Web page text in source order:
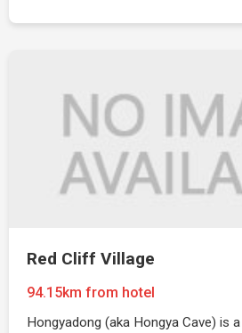
Red Cliff Village
94.15km from hotel
Hongyadong (aka Hongya Cave) is